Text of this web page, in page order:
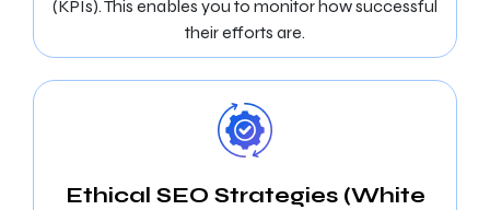
(KPIs). This enables you to monitor how successful
their efforts are.
Ethical SEO Strategies (White